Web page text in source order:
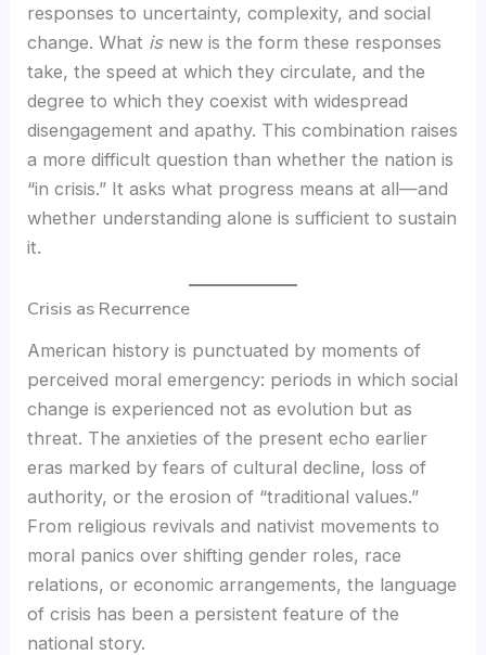
responses to uncertainty, complexity, and social
change. What isnew is the form these responses
take, the speed at which they circulate, and the
degree to which they coexist with widespread
disengagement and apathy. This combination raises
a more difficult question than whether the nation is
“in crisis.” It asks what progress means at all—and
whether understanding alone is sufficient to sustain
it.
Crisis as Recurrence
American history is punctuated by moments of
perceived moral emergency: periods in which social
change is experienced not as evolution but as
threat. The anxieties of the present echo earlier
eras marked by fears of cultural decline, loss of
authority, or the erosion of “traditional values.”
From religious revivals and nativist movements to
moral panics over shifting gender roles, race
relations, or economic arrangements, the language
of crisis has been a persistent feature of the
national story.